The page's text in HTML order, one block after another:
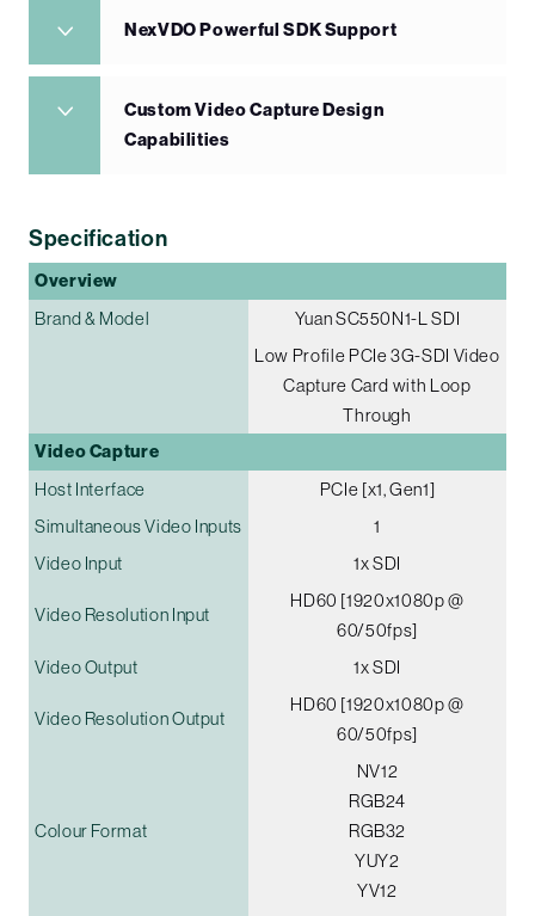
NexVDO Powerful SDK Support
Custom Video Capture Design
Capabilities
Specification
Overview
Brand & Model
Yuan SC550N1-L SDI
Low Profile PCIe 3G-SDI Video
Capture Card with Loop
Through
Video Capture
Host Interface
PCIe [x1, Gen1]
Simultaneous Video Inputs
1
Video Input
1x SDI
Video Resolution Input
HD60 [1920x1080p @
60/50fps]
Video Output
1x SDI
Video Resolution Output
HD60 [1920x1080p @
60/50fps]
Colour Format
NV12
RGB24
RGB32
YUY2
YV12